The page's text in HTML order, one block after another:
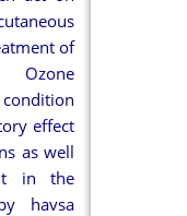
of
Ozone
effect
as well
in the
havsa